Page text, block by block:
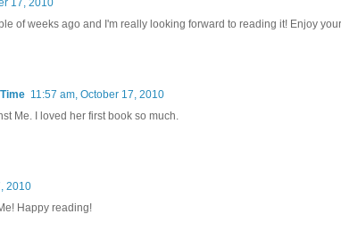
17, 2010
of weeks ago and I'm really looking forward to reading it! Enjoy
11:57 am, October 17, 2010
Me. I loved her first book so much.
2010
Happy reading!